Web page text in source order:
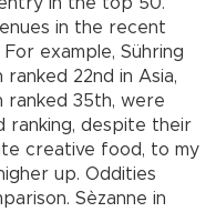
in the recent
example, Sühring
22nd in Asia,
ranked 35th, were
ranking, despite their
creative food, to my
up. Oddities
Sèzanne in